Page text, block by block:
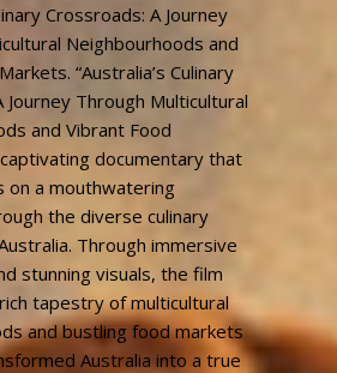
Crossroads: A Journey
Neighbourhoods and
“Australia’s Culinary
Journey Through Multicultural
and Vibrant Food
documentary that
on a mouthwatering
the diverse culinary
Through immersive
stunning visuals, the film
tapestry of multicultural
and bustling food markets
Australia into a true